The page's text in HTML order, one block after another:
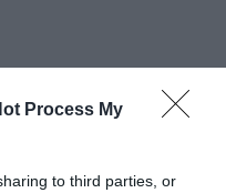
Process My
to third parties, or